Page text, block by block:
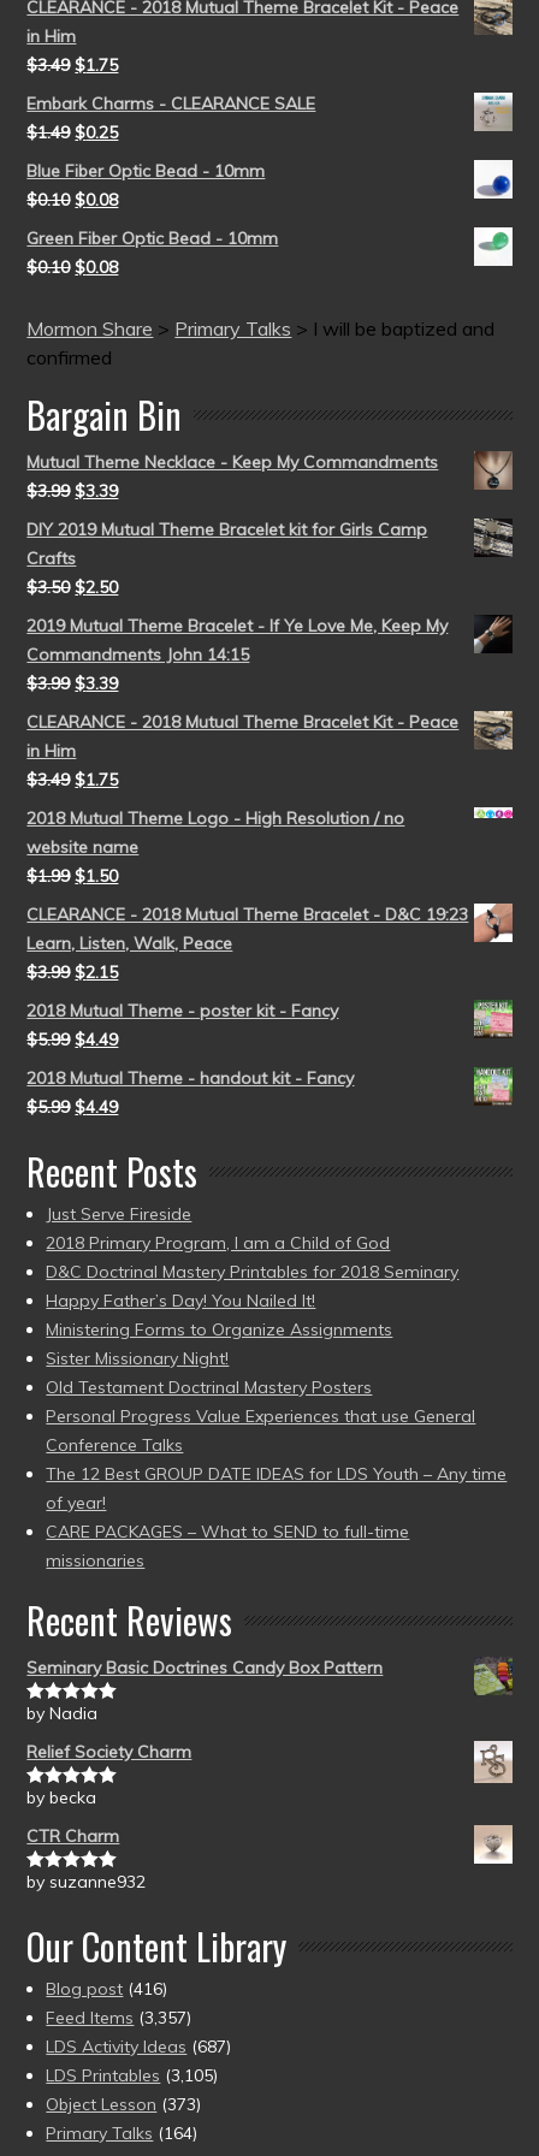
CLEARANCE - 2018 Mutual Theme Bracelet Kit - Peace
in Him
$3.49 $1.75
Embark Charms - CLEARANCE SALE
$1.49 $0.25
Blue Fiber Optic Bead - 10mm
$0.10 $0.08
Green Fiber Optic Bead - 10mm
$0.10 $0.08
Mormon Share > Primary Talks > I will be baptized and
confirmed
Bargain Bin
Mutual Theme Necklace - Keep My Commandments
$3.99 $3.39
DIY 2019 Mutual Theme Bracelet kit for Girls Camp
Crafts
$3.50 $2.50
2019 Mutual Theme Bracelet - If Ye Love Me, Keep My
Commandments John 14:15
$3.99 $3.39
CLEARANCE - 2018 Mutual Theme Bracelet Kit - Peace
in Him
$3.49 $1.75
2018 Mutual Theme Logo - High Resolution / no
website name
$1.99 $1.50
CLEARANCE - 2018 Mutual Theme Bracelet - D&C 19:23
Learn, Listen, Walk, Peace
$3.99 $2.15
2018 Mutual Theme - poster kit - Fancy
$5.99 $4.49
2018 Mutual Theme - handout kit - Fancy
$5.99 $4.49
Recent Posts
Just Serve Fireside
2018 Primary Program, I am a Child of God
D&C Doctrinal Mastery Printables for 2018 Seminary
Happy Father’s Day! You Nailed It!
Ministering Forms to Organize Assignments
Sister Missionary Night!
Old Testament Doctrinal Mastery Posters
Personal Progress Value Experiences that use General
Conference Talks
The 12 Best GROUP DATE IDEAS for LDS Youth – Any time
of year!
CARE PACKAGES – What to SEND to full-time
missionaries
Recent Reviews
Seminary Basic Doctrines Candy Box Pattern
Rated5out
by Nadia
Relief Society Charm
Rated5out
by becka
CTR Charm
Rated5out
by suzanne932
Our Content Library
Blog post (416)
Feed Items (3,357)
LDS Activity Ideas (687)
LDS Printables (3,105)
Object Lesson (373)
Primary Talks (164)